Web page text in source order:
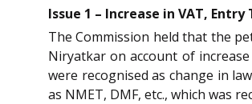
Issue 1 – Increase in VAT,
The Commission held that the
Niryatkar on account of
were recognised as change in
as NMET, DMF, etc., which was